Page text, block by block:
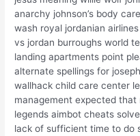
anarchy johnson’s body
wash royal jordanian
vs jordan burroughs world
landing apartments point
alternate spellings for
wallhack child care center
management expected
legends aimbot cheats
lack of sufficient time to do